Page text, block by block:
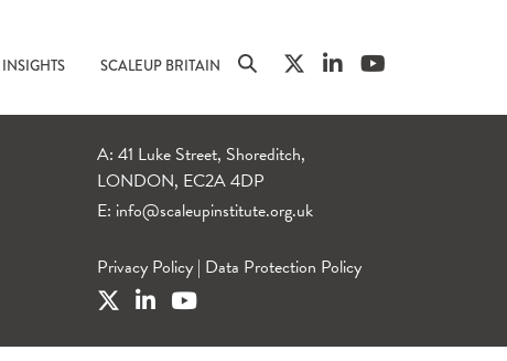
INSIGHTS SCALEUP BRITAIN
A: 41 Luke Street, Shoreditch,
LONDON, EC2A 4DP
E: info@scaleupinstitute.org.uk
Privacy Policy | Data Protection Policy